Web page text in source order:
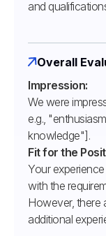
and
Overall
Impression:
We were
e.g.,
knowledge"].
Fit for the
Your
with the
However, there
additional